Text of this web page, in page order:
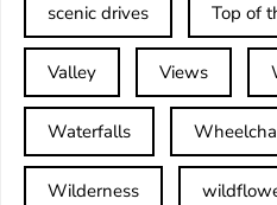
scenic drives Top of
Valley Views
Waterfalls
Wilderness